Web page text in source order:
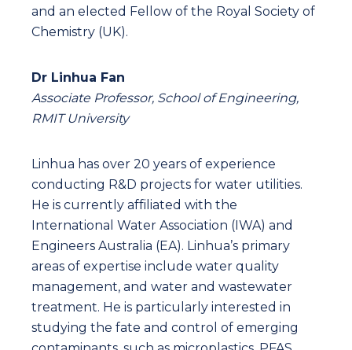
and an elected Fellow of the Royal Society of
Chemistry (UK).
Dr Linhua Fan
Associate Professor, School of Engineering,
RMIT University
Linhua has over 20 years of experience
conducting R&D projects for water utilities.
He is currently affiliated with the
International Water Association (IWA) and
Engineers Australia (EA). Linhua’s primary
areas of expertise include water quality
management, and water and wastewater
treatment. He is particularly interested in
studying the fate and control of emerging